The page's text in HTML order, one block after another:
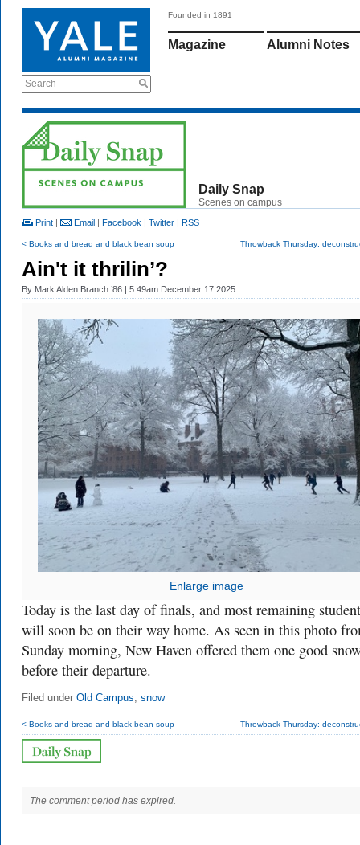
Search
Founded in 1891
Magazine Alumni Notes
Daily Snap
Scenes on campus
Print | Email | Facebook | Twitter | RSS
< Books and bread and black bean soup Throwback Thursday:
Ain't it thrilin’?
By Mark Alden Branch ’86 | 5:49am December 17 2025
Enlarge image
Today is the last day of finals, and most remaining
will soon be on their way home. As seen in this photo
Sunday morning, New Haven offered them one good
before their departure.
Filed under Old Campus, snow
< Books and bread and black bean soup Throwback Thursday:
The comment period has expired.